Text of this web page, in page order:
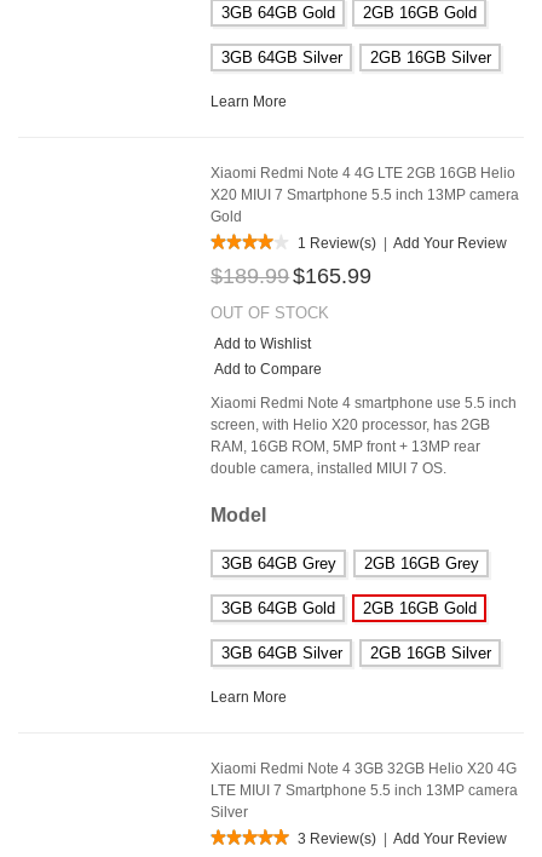
3GB 64GB Gold 2GB 16GB Gold
3GB 64GB Silver 2GB 16GB Silver
Learn More
Xiaomi Redmi Note 4 4G LTE 2GB 16GB Helio
X20 MIUI 7 Smartphone 5.5 inch 13MP camera
Gold
1 Review(s) | Add Your Review
$189.99$165.99
OUT OF STOCK
Add to Wishlist
Add to Compare
Xiaomi Redmi Note 4 smartphone use 5.5 inch
screen, with Helio X20 processor, has 2GB
RAM, 16GB ROM, 5MP front + 13MP rear
double camera, installed MIUI 7 OS.
Model
3GB 64GB Grey 2GB 16GB Grey
3GB 64GB Gold 2GB 16GB Gold
3GB 64GB Silver 2GB 16GB Silver
Learn More
Xiaomi Redmi Note 4 3GB 32GB Helio X20 4G
LTE MIUI 7 Smartphone 5.5 inch 13MP camera
Silver
3 Review(s) | Add Your Review